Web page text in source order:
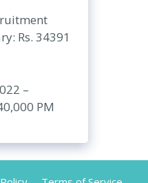
Rs. 34391
–
PM